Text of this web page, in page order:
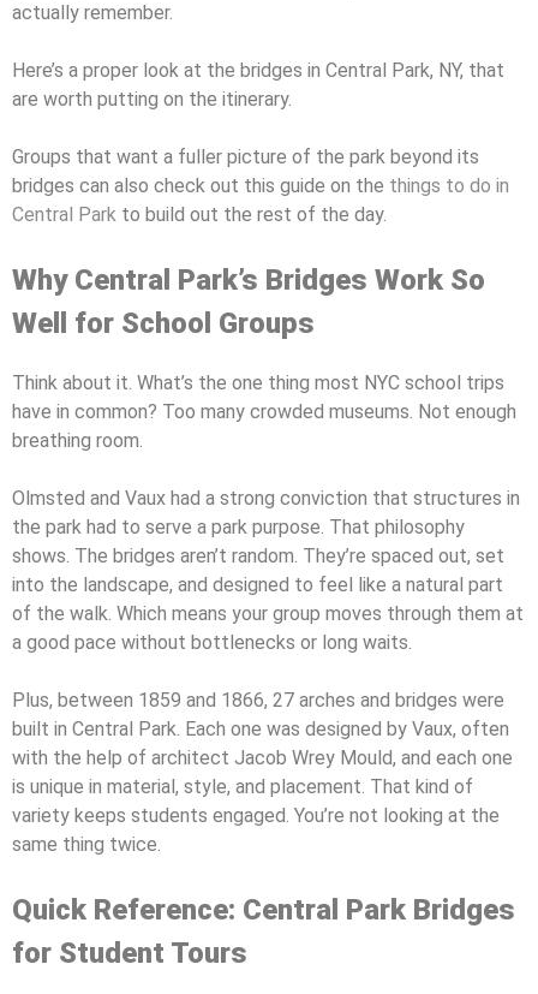
actually remember.
Here’s a proper look at the bridges in Central Park, NY, that
are worth putting on the itinerary.
Groups that want a fuller picture of the park beyond its
bridges can also check out this guide on the things to do in
Central Park to build out the rest of the day.
Why Central Park’s Bridges Work So
Well for School Groups
Think about it. What’s the one thing most NYC school trips
have in common? Too many crowded museums. Not enough
breathing room.
Olmsted and Vaux had a strong conviction that structures in
the park had to serve a park purpose. That philosophy
shows. The bridges aren’t random. They’re spaced out, set
into the landscape, and designed to feel like a natural part
of the walk. Which means your group moves through them at
a good pace without bottlenecks or long waits.
Plus, between 1859 and 1866, 27 arches and bridges were
built in Central Park. Each one was designed by Vaux, often
with the help of architect Jacob Wrey Mould, and each one
is unique in material, style, and placement. That kind of
variety keeps students engaged. You’re not looking at the
same thing twice.
Quick Reference: Central Park Bridges
for Student Tours